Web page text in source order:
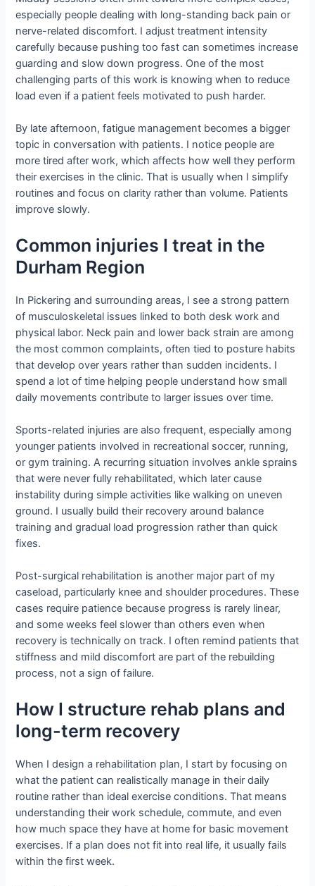
especially people dealing with long-standing back pain or
nerve-related discomfort. I adjust treatment intensity
carefully because pushing too fast can sometimes increase
guarding and slow down progress. One of the most
challenging parts of this work is knowing when to reduce
load even if a patient feels motivated to push harder.
By late afternoon, fatigue management becomes a bigger
topic in conversation with patients. I notice people are
more tired after work, which affects how well they perform
their exercises in the clinic. That is usually when I simplify
routines and focus on clarity rather than volume. Patients
improve slowly.
Common injuries I treat in the
Durham Region
In Pickering and surrounding areas, I see a strong pattern
of musculoskeletal issues linked to both desk work and
physical labor. Neck pain and lower back strain are among
the most common complaints, often tied to posture habits
that develop over years rather than sudden incidents. I
spend a lot of time helping people understand how small
daily movements contribute to larger issues over time.
Sports-related injuries are also frequent, especially among
younger patients involved in recreational soccer, running,
or gym training. A recurring situation involves ankle sprains
that were never fully rehabilitated, which later cause
instability during simple activities like walking on uneven
ground. I usually build their recovery around balance
training and gradual load progression rather than quick
fixes.
Post-surgical rehabilitation is another major part of my
caseload, particularly knee and shoulder procedures. These
cases require patience because progress is rarely linear,
and some weeks feel slower than others even when
recovery is technically on track. I often remind patients that
stiffness and mild discomfort are part of the rebuilding
process, not a sign of failure.
How I structure rehab plans and
long-term recovery
When I design a rehabilitation plan, I start by focusing on
what the patient can realistically manage in their daily
routine rather than ideal exercise conditions. That means
understanding their work schedule, commute, and even
how much space they have at home for basic movement
exercises. If a plan does not fit into real life, it usually fails
within the first week.